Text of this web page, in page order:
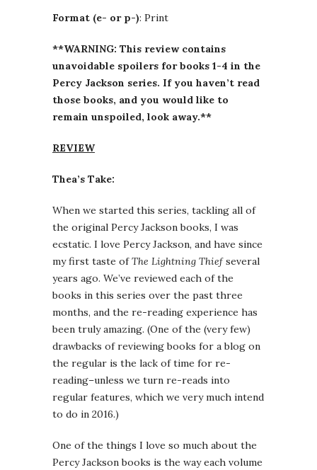
Format (e- or p-): Print
**WARNING: This review contains
unavoidable spoilers for books 1-4 in the
Percy Jackson series. If you haven’t read
those books, and you would like to
remain unspoiled, look away.**
REVIEW
Thea’s Take:
When we started this series, tackling all of
the original Percy Jackson books, I was
ecstatic. I love Percy Jackson, and have since
my first taste ofThe Lightning Thiefseveral
years ago. We’ve reviewed each of the
books in this series over the past three
months, and the re-reading experience has
been truly amazing. (One of the (very few)
drawbacks of reviewing books for a blog on
the regular is the lack of time for re-
reading–unless we turn re-reads into
regular features, which we very much intend
to do in 2016.)
One of the things I love so much about the
Percy Jackson books is the way each volume